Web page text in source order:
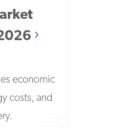
economic
costs, and